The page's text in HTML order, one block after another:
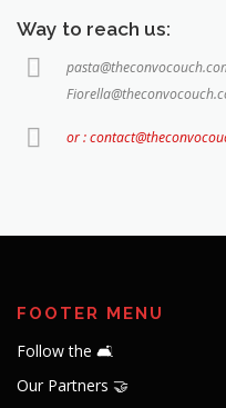
Way to reach us:
or :
FOOTER MENU
Follow the 🛋️
Our Partners 🤝